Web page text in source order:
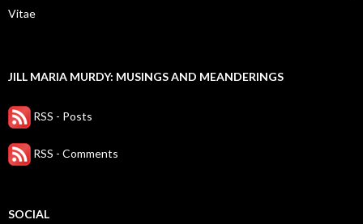
Vitae
JILL MARIA MURDY: MUSINGS AND MEANDERINGS
RSS - Posts
RSS - Comments
SOCIAL